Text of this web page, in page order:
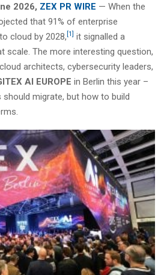
2026, ZEX PR WIRE — When the
that 91% of enterprise
cloud by 2028, [1]
it signalled a
scale. The more interesting question,
architects, cybersecurity leaders,
AI EUROPE in Berlin this year –
migrate, but how to build